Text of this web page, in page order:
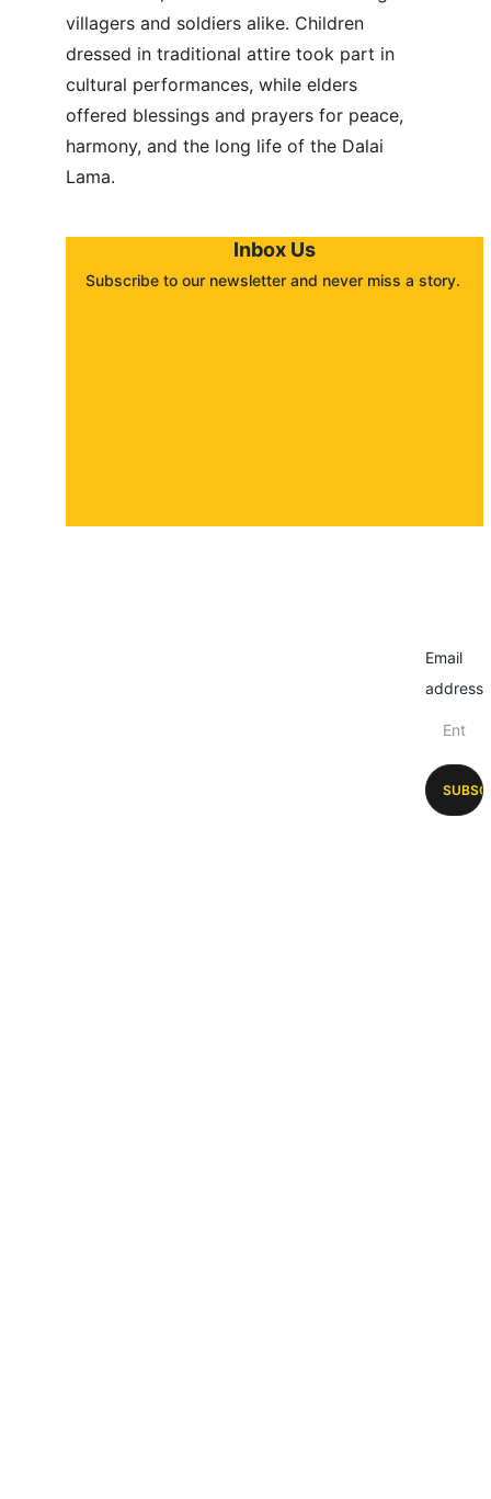
villagers and soldiers alike. Children
dressed in traditional attire took part in
cultural performances, while elders
offered blessings and prayers for peace,
harmony, and the long life of the Dalai
Lama.
Inbox Us
Subscribe to our newsletter and never miss a story.
Email
address